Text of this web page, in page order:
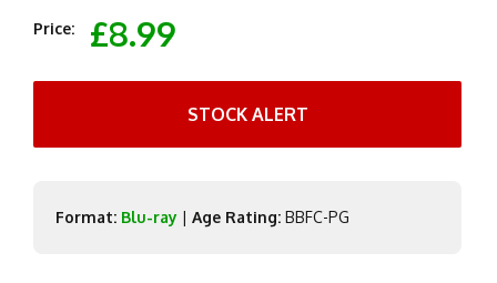
Price: £8.99
STOCK ALERT
Format: Blu-ray | Age Rating: BBFC-PG